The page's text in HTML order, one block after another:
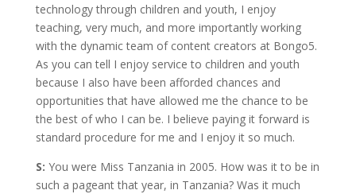
technology through children and youth, I enjoy
teaching, very much, and more importantly working
with the dynamic team of content creators at Bongo5.
As you can tell I enjoy service to children and youth
because I also have been afforded chances and
opportunities that have allowed me the chance to be
the best of who I can be. I believe paying it forward is
standard procedure for me and I enjoy it so much.
S: You were Miss Tanzania in 2005. How was it to be in
such a pageant that year, in Tanzania? Was it much